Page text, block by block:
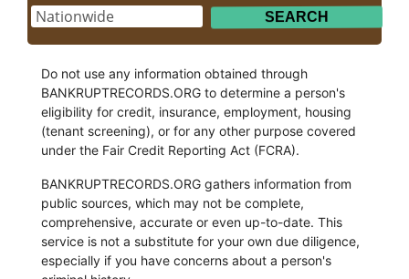
Do not use any information obtained through
BANKRUPTRECORDS.ORG to determine a person's
eligibility for credit, insurance, employment, housing
(tenant screening), or for any other purpose covered
under the Fair Credit Reporting Act (FCRA).
BANKRUPTRECORDS.ORG gathers information from
public sources, which may not be complete,
comprehensive, accurate or even up-to-date. This
service is not a substitute for your own due diligence,
especially if you have concerns about a person's